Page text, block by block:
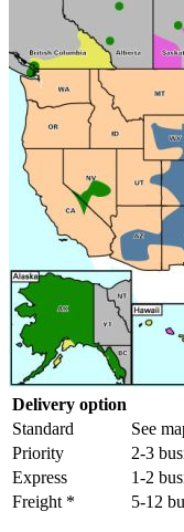
Delivery option
Standard
See
Priority
2-3
Express
1-2
Freight *
5-12